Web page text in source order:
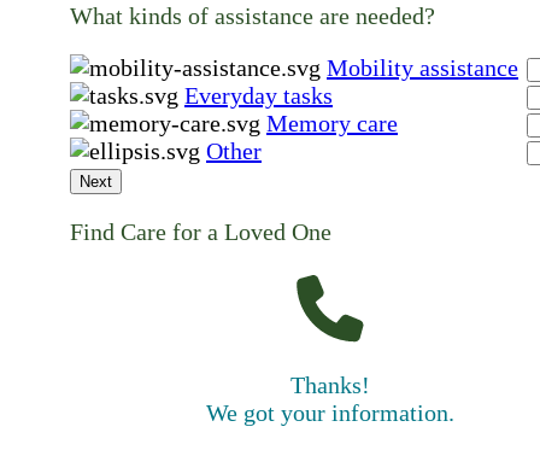
What kinds of assistance are needed?
Mobility assistance
Everyday tasks
Memory care
Other
Next
Find Care for a Loved One
Thanks!
We got your information.